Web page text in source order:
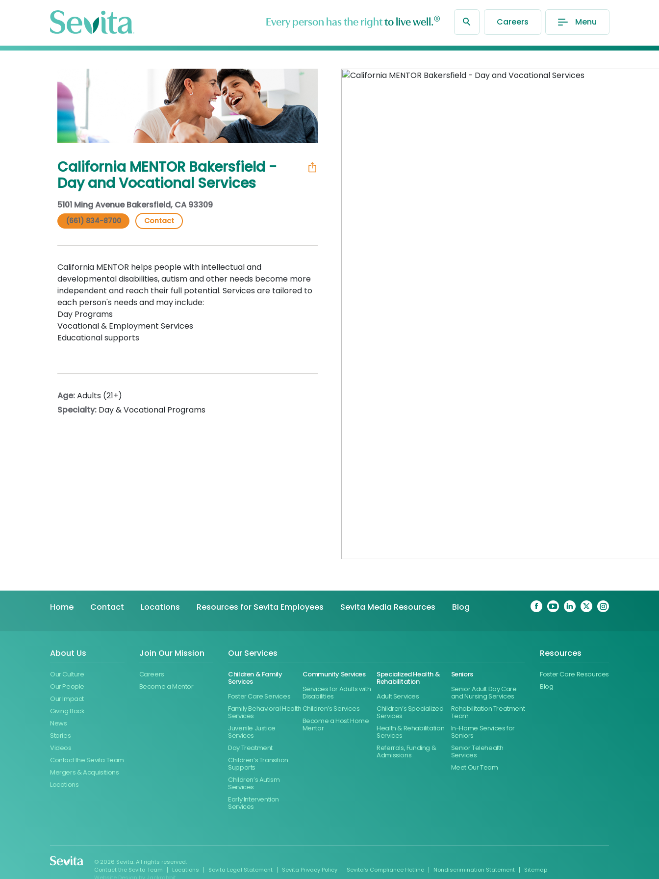
Every person has the rightto live well.® Careers Menu
California MENTOR Bakersfield -
Day and Vocational Services
5101 Ming Avenue Bakersfield, CA 93309
(661) 834-8700 Contact
California MENTOR helps people with intellectual and
developmental disabilities, autism and other needs become more
independent and reach their full potential. Services are tailored to
each person's needs and may include:
Day Programs
Vocational & Employment Services
Educational supports
Age:Adults (21+)
Specialty: Day & Vocational Programs
Home Contact Locations Resources for Sevita Employees Sevita Media Resources Blog
About Us
Our Culture
Our People
Our Impact
Giving Back
News
Stories
Videos
Contact the Sevita Team
Mergers & Acquisitions
Locations
Join Our Mission
Careers
Become a Mentor
Our Services
Children & Family
Services
Foster Care Services
Family Behavioral Health
Services
Juvenile Justice
Services
Day Treatment
Children’s Transition
Supports
Children’s Autism
Services
Early Intervention
Services
Community Services
Services for Adults with
Disabilities
Children’s Services
Become a Host Home
Mentor
Specialized Health &
Rehabilitation
Adult Services
Children’s Specialized
Services
Health & Rehabilitation
Services
Referrals, Funding &
Admissions
Seniors
Senior Adult Day Care
and Nursing Services
Rehabilitation Treatment
Team
In-Home Services for
Seniors
Senior Telehealth
Services
Meet Our Team
Resources
Foster Care Resources
Blog
© 2026 Sevita. All rights reserved.
Contact the Sevita Team
Locations Sevita Legal Statement Sevita Privacy Policy Sevita’s Compliance Hotline Nondiscrimination Statement
Sitemap